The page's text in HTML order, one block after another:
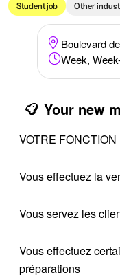
Student job Other
Boulevard
Week,
Your new
VOTRE FONCTION
Vous effectuez la
Vous servez les
Vous effectuez
préparations